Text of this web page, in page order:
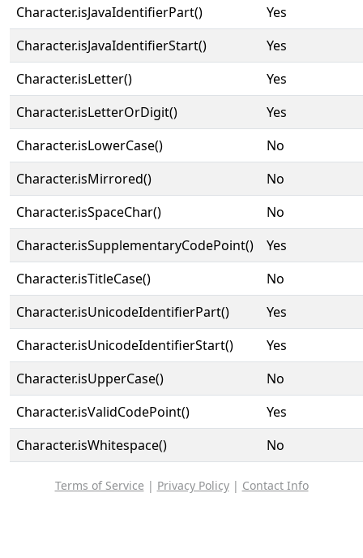
Character.isJavaIdentifierPart()
Yes
Character.isJavaIdentifierStart()
Yes
Character.isLetter()
Yes
Character.isLetterOrDigit()
Yes
Character.isLowerCase()
No
Character.isMirrored()
No
Character.isSpaceChar()
No
Character.isSupplementaryCodePoint()
Yes
Character.isTitleCase()
No
Character.isUnicodeIdentifierPart()
Yes
Character.isUnicodeIdentifierStart()
Yes
Character.isUpperCase()
No
Character.isValidCodePoint()
Yes
Character.isWhitespace()
No
Terms of Service | Privacy Policy| Contact Info